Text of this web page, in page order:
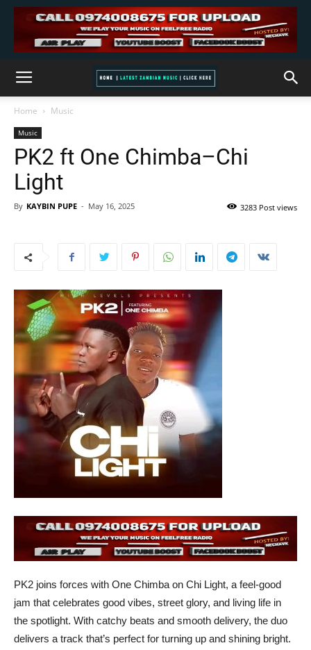
Home Music
Music
PK2 ft One Chimba–Chi
Light
By KAYBIN PUPE - May 16, 2025 3283 Post views
PK2 joins forces with One Chimba on Chi Light, a feel-good
jam that celebrates good vibes, street glory, and living life in
the spotlight. With catchy beats and smooth delivery, the duo
delivers a track that’s perfect for turning up and shining bright.